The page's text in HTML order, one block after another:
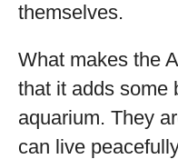
themselves.
What makes the
that it adds some
aquarium. They
can live